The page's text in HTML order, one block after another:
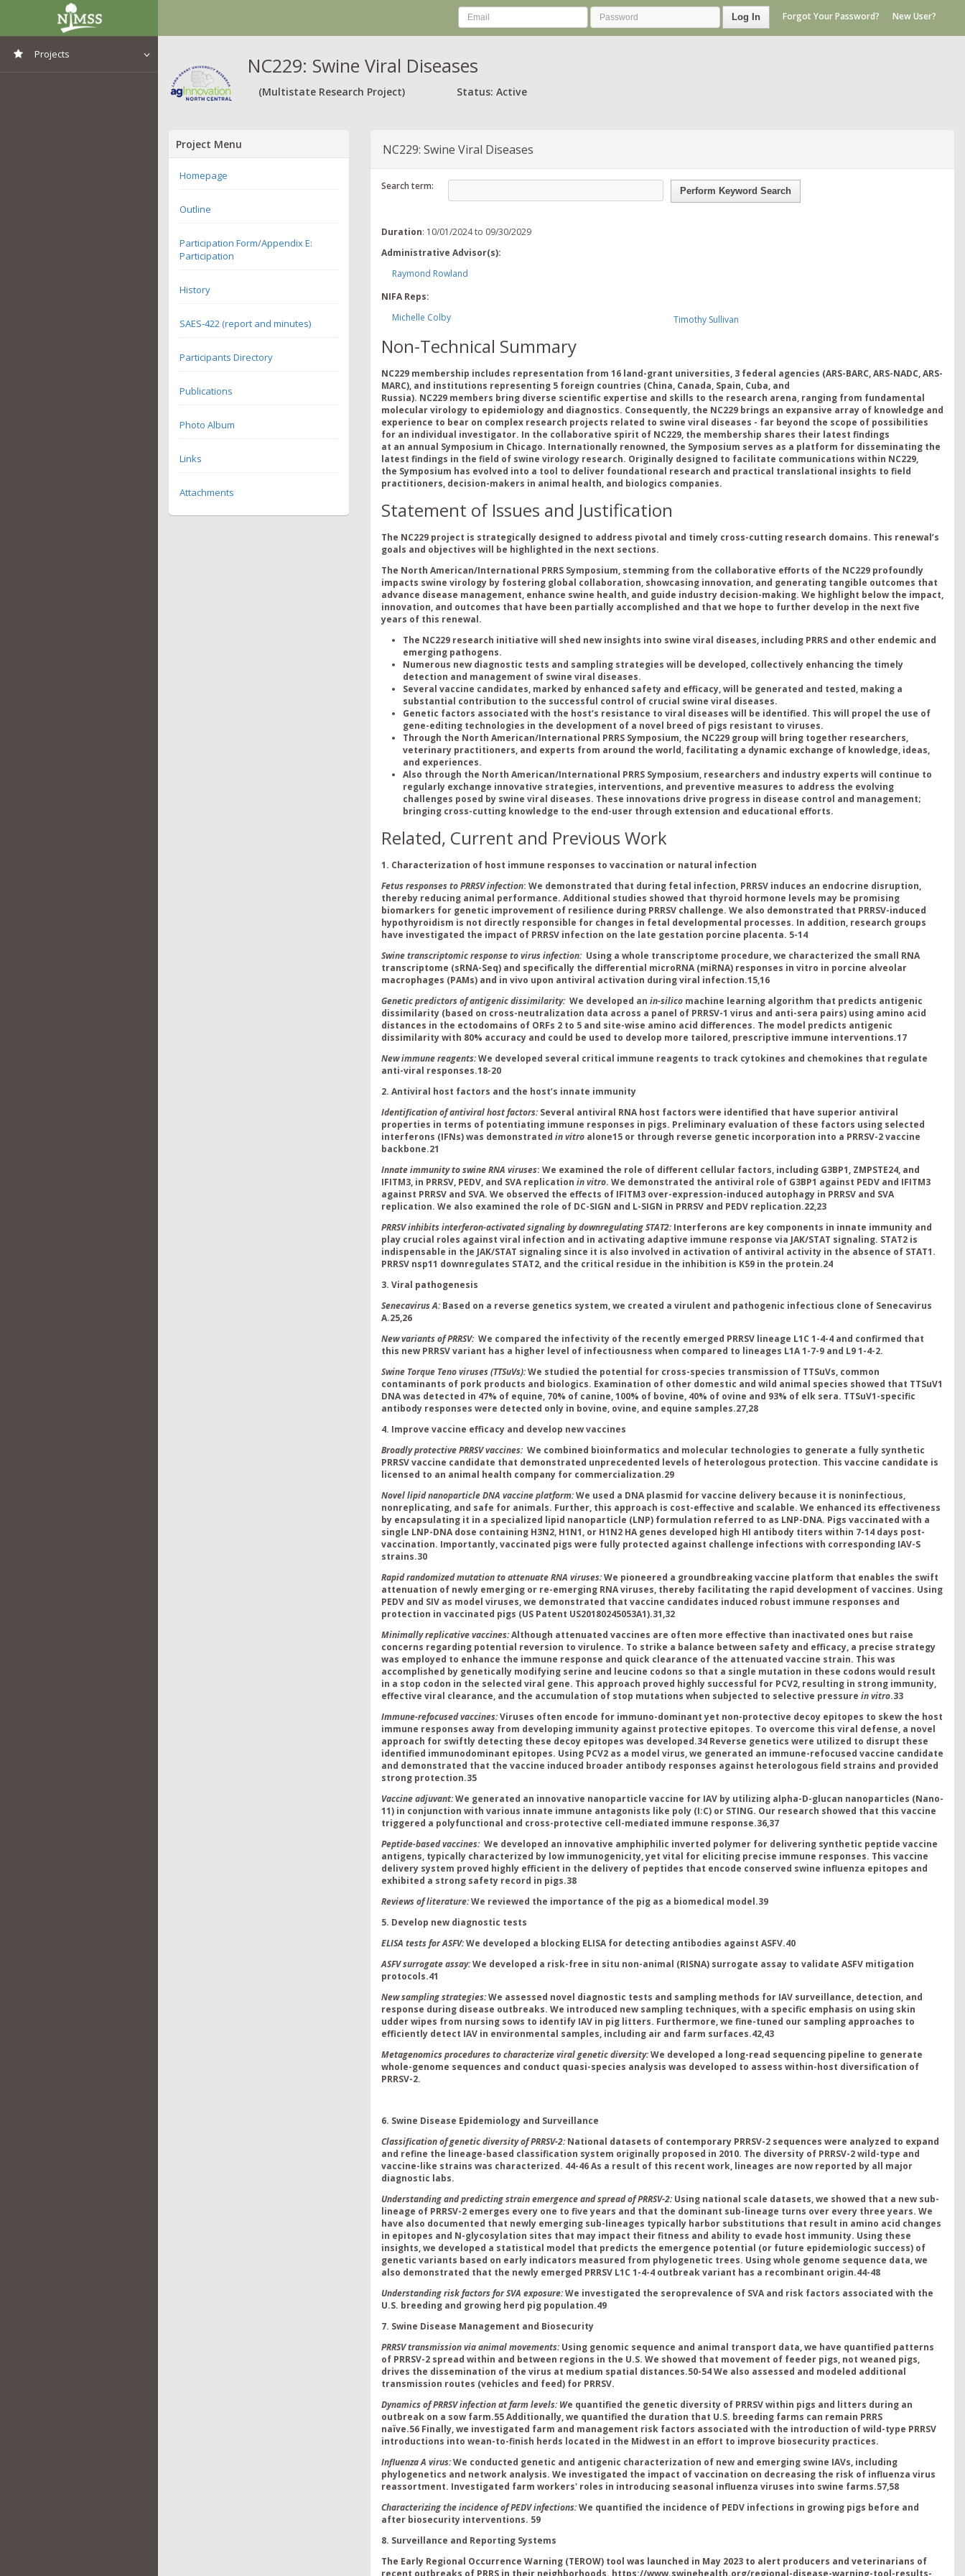
Projects
Log In Forgot Your Password? New User?
NC229: Swine Viral Diseases
(Multistate Research Project) Status: Active
Project Menu
Homepage
Outline
Participation Form/Appendix E:
Participation
History
SAES-422 (report and minutes)
Participants Directory
Publications
Photo Album
Links
Attachments
NC229: Swine Viral Diseases
Search term: Perform Keyword Search
Duration: 10/01/2024 to 09/30/2029
Administrative Advisor(s):
Raymond Rowland
NIFA Reps:
Michelle Colby
Timothy Sullivan
Non-Technical Summary
NC229 membership includes representation from 16 land-grant universities, 3 federal agencies (ARS-BARC, ARS-NADC, ARS-
MARC), and institutions representing 5 foreign countries (China, Canada, Spain, Cuba, and
Russia). NC229 members bring diverse scientific expertise and skills to the research arena, ranging from fundamental
molecular virology to epidemiology and diagnostics. Consequently, the NC229 brings an expansive array of knowledge and
experience to bear on complex research projects related to swine viral diseases - far beyond the scope of possibilities
for an individual investigator. In the collaborative spirit of NC229, the membership shares their latest findings
at an annual Symposium in Chicago. Internationally renowned, the Symposium serves as a platform for disseminating the
latest findings in the field of swine virology research. Originally designed to facilitate communications within NC229,
the Symposium has evolved into a tool to deliver foundational research and practical translational insights to field
practitioners, decision-makers in animal health, and biologics companies.
Statement of Issues and Justification
The NC229 project is strategically designed to address pivotal and timely cross-cutting research domains. This renewal’s
goals and objectives will be highlighted in the next sections.
The North American/International PRRS Symposium, stemming from the collaborative efforts of the NC229 profoundly
impacts swine virology by fostering global collaboration, showcasing innovation, and generating tangible outcomes that
advance disease management, enhance swine health, and guide industry decision-making. We highlight below the impact,
innovation, and outcomes that have been partially accomplished and that we hope to further develop in the next five
years of this renewal.
The NC229 research initiative will shed new insights into swine viral diseases, including PRRS and other endemic and
emerging pathogens.
Numerous new diagnostic tests and sampling strategies will be developed, collectively enhancing the timely
detection and management of swine viral diseases.
Several vaccine candidates, marked by enhanced safety and efficacy, will be generated and tested, making a
substantial contribution to the successful control of crucial swine viral diseases.
Genetic factors associated with the host’s resistance to viral diseases will be identified. This will propel the use of
gene-editing technologies in the development of a novel breed of pigs resistant to viruses.
Through the North American/International PRRS Symposium, the NC229 group will bring together researchers,
veterinary practitioners, and experts from around the world, facilitating a dynamic exchange of knowledge, ideas,
and experiences.
Also through the North American/International PRRS Symposium, researchers and industry experts will continue to
regularly exchange innovative strategies, interventions, and preventive measures to address the evolving
challenges posed by swine viral diseases. These innovations drive progress in disease control and management;
bringing cross-cutting knowledge to the end-user through extension and educational efforts.
Related, Current and Previous Work
1. Characterization of host immune responses to vaccination or natural infection
Fetus responses to PRRSV infection: We demonstrated that during fetal infection, PRRSV induces an endocrine disruption,
thereby reducing animal performance. Additional studies showed that thyroid hormone levels may be promising
biomarkers for genetic improvement of resilience during PRRSV challenge. We also demonstrated that PRRSV-induced
hypothyroidism is not directly responsible for changes in fetal developmental processes. In addition, research groups
have investigated the impact of PRRSV infection on the late gestation porcine placenta. 5-14
Swine transcriptomic response to virus infection: Using a whole transcriptome procedure, we characterized the small RNA
transcriptome (sRNA-Seq) and specifically the differential microRNA (miRNA) responses in vitro in porcine alveolar
macrophages (PAMs) and in vivo upon antiviral activation during viral infection.15,16
Genetic predictors of antigenic dissimilarity: We developed an in-silico machine learning algorithm that predicts antigenic
dissimilarity (based on cross-neutralization data across a panel of PRRSV-1 virus and anti-sera pairs) using amino acid
distances in the ectodomains of ORFs 2 to 5 and site-wise amino acid differences. The model predicts antigenic
dissimilarity with 80% accuracy and could be used to develop more tailored, prescriptive immune interventions.17
New immune reagents:We developed several critical immune reagents to track cytokines and chemokines that regulate
anti-viral responses.18-20
2. Antiviral host factors and the host’s innate immunity
Identification of antiviral host factors:Several antiviral RNA host factors were identified that have superior antiviral
properties in terms of potentiating immune responses in pigs. Preliminary evaluation of these factors using selected
interferons (IFNs) was demonstrated in vitro alone15 or through reverse genetic incorporation into a PRRSV-2 vaccine
backbone.21
Innate immunity to swine RNA viruses: We examined the role of different cellular factors, including G3BP1, ZMPSTE24, and
IFITM3, in PRRSV, PEDV, and SVA replication in vitro. We demonstrated the antiviral role of G3BP1 against PEDV and IFITM3
against PRRSV and SVA. We observed the effects of IFITM3 over-expression-induced autophagy in PRRSV and SVA
replication. We also examined the role of DC-SIGN and L-SIGN in PRRSV and PEDV replication.22,23
PRRSV inhibits interferon-activated signaling by downregulating STAT2:Interferons are key components in innate immunity and
play crucial roles against viral infection and in activating adaptive immune response via JAK/STAT signaling. STAT2 is
indispensable in the JAK/STAT signaling since it is also involved in activation of antiviral activity in the absence of STAT1.
PRRSV nsp11 downregulates STAT2, and the critical residue in the inhibition is K59 in the protein.24
3. Viral pathogenesis
Senecavirus A:Based on a reverse genetics system, we created a virulent and pathogenic infectious clone of Senecavirus
A.25,26
New variants of PRRSV: We compared the infectivity of the recently emerged PRRSV lineage L1C 1-4-4 and confirmed that
this new PRRSV variant has a higher level of infectiousness when compared to lineages L1A 1-7-9 and L9 1-4-2.
Swine Torque Teno viruses (TTSuVs):We studied the potential for cross-species transmission of TTSuVs, common
contaminants of pork products and biologics. Examination of other domestic and wild animal species showed that TTSuV1
DNA was detected in 47% of equine, 70% of canine, 100% of bovine, 40% of ovine and 93% of elk sera. TTSuV1-specific
antibody responses were detected only in bovine, ovine, and equine samples.27,28
4. Improve vaccine efficacy and develop new vaccines
Broadly protective PRRSV vaccines: We combined bioinformatics and molecular technologies to generate a fully synthetic
PRRSV vaccine candidate that demonstrated unprecedented levels of heterologous protection. This vaccine candidate is
licensed to an animal health company for commercialization.29
Novel lipid nanoparticle DNA vaccine platform:We used a DNA plasmid for vaccine delivery because it is noninfectious,
nonreplicating, and safe for animals. Further, this approach is cost-effective and scalable. We enhanced its effectiveness
by encapsulating it in a specialized lipid nanoparticle (LNP) formulation referred to as LNP-DNA. Pigs vaccinated with a
single LNP-DNA dose containing H3N2, H1N1, or H1N2 HA genes developed high HI antibody titers within 7-14 days post-
vaccination. Importantly, vaccinated pigs were fully protected against challenge infections with corresponding IAV-S
strains.30
Rapid randomized mutation to attenuate RNA viruses:We pioneered a groundbreaking vaccine platform that enables the swift
attenuation of newly emerging or re-emerging RNA viruses, thereby facilitating the rapid development of vaccines. Using
PEDV and SIV as model viruses, we demonstrated that vaccine candidates induced robust immune responses and
protection in vaccinated pigs (US Patent US20180245053A1).31,32
Minimally replicative vaccines:Although attenuated vaccines are often more effective than inactivated ones but raise
concerns regarding potential reversion to virulence. To strike a balance between safety and efficacy, a precise strategy
was employed to enhance the immune response and quick clearance of the attenuated vaccine strain. This was
accomplished by genetically modifying serine and leucine codons so that a single mutation in these codons would result
in a stop codon in the selected viral gene. This approach proved highly successful for PCV2, resulting in strong immunity,
effective viral clearance, and the accumulation of stop mutations when subjected to selective pressure in vitro.33
Immune-refocused vaccines:Viruses often encode for immuno-dominant yet non-protective decoy epitopes to skew the host
immune responses away from developing immunity against protective epitopes. To overcome this viral defense, a novel
approach for swiftly detecting these decoy epitopes was developed.34 Reverse genetics were utilized to disrupt these
identified immunodominant epitopes. Using PCV2 as a model virus, we generated an immune-refocused vaccine candidate
and demonstrated that the vaccine induced broader antibody responses against heterologous field strains and provided
strong protection.35
Vaccine adjuvant:We generated an innovative nanoparticle vaccine for IAV by utilizing alpha-D-glucan nanoparticles (Nano-
11) in conjunction with various innate immune antagonists like poly (I:C) or STING. Our research showed that this vaccine
triggered a polyfunctional and cross-protective cell-mediated immune response.36,37
Peptide-based vaccines: We developed an innovative amphiphilic inverted polymer for delivering synthetic peptide vaccine
antigens, typically characterized by low immunogenicity, yet vital for eliciting precise immune responses. This vaccine
delivery system proved highly efficient in the delivery of peptides that encode conserved swine influenza epitopes and
exhibited a strong safety record in pigs.38
Reviews of literature:We reviewed the importance of the pig as a biomedical model.39
5. Develop new diagnostic tests
ELISA tests for ASFV:We developed a blocking ELISA for detecting antibodies against ASFV.40
ASFV surrogate assay:We developed a risk-free in situ non-animal (RISNA) surrogate assay to validate ASFV mitigation
protocols.41
New sampling strategies:We assessed novel diagnostic tests and sampling methods for IAV surveillance, detection, and
response during disease outbreaks. We introduced new sampling techniques, with a specific emphasis on using skin
udder wipes from nursing sows to identify IAV in pig litters. Furthermore, we fine-tuned our sampling approaches to
efficiently detect IAV in environmental samples, including air and farm surfaces.42,43
Metagenomics procedures to characterize viral genetic diversity:We developed a long-read sequencing pipeline to generate
whole-genome sequences and conduct quasi-species analysis was developed to assess within-host diversification of
PRRSV-2.
6. Swine Disease Epidemiology and Surveillance
Classification of genetic diversity of PRRSV-2:National datasets of contemporary PRRSV-2 sequences were analyzed to expand
and refine the lineage-based classification system originally proposed in 2010. The diversity of PRRSV-2 wild-type and
vaccine-like strains was characterized. 44-46As a result of this recent work, lineages are now reported by all major
diagnostic labs.
Understanding and predicting strain emergence and spread of PRRSV-2:Using national scale datasets, we showed that a new sub-
lineage of PRRSV-2 emerges every one to five years and that the dominant sub-lineage turns over every three years. We
have also documented that newly emerging sub-lineages typically harbor substitutions that result in amino acid changes
in epitopes and N-glycosylation sites that may impact their fitness and ability to evade host immunity. Using these
insights, we developed a statistical model that predicts the emergence potential (or future epidemiologic success) of
genetic variants based on early indicators measured from phylogenetic trees. Using whole genome sequence data, we
also demonstrated that the newly emerged PRRSV L1C 1-4-4 outbreak variant has a recombinant origin.44-48
Understanding risk factors for SVA exposure:We investigated the seroprevalence of SVA and risk factors associated with the
U.S. breeding and growing herd pig population.49
7. Swine Disease Management and Biosecurity
PRRSV transmission via animal movements:Using genomic sequence and animal transport data, we have quantified patterns
of PRRSV-2 spread within and between regions in the U.S. We showed that movement of feeder pigs, not weaned pigs,
drives the dissemination of the virus at medium spatial distances.50-54We also assessed and modeled additional
transmission routes (vehicles and feed) for PRRSV.
Dynamics of PRRSV infection at farm levels: We quantified the genetic diversity of PRRSV within pigs and litters during an
outbreak on a sow farm.55Additionally, we quantified the duration that U.S. breeding farms can remain PRRS
naïve.56 Finally, we investigated farm and management risk factors associated with the introduction of wild-type PRRSV
introductions into wean-to-finish herds located in the Midwest in an effort to improve biosecurity practices.
Influenza A virus:We conducted genetic and antigenic characterization of new and emerging swine IAVs, including
phylogenetics and network analysis. We investigated the impact of vaccination on decreasing the risk of influenza virus
reassortment. Investigated farm workers' roles in introducing seasonal influenza viruses into swine farms.57,58
Characterizing the incidence of PEDV infections:We quantified the incidence of PEDV infections in growing pigs before and
after biosecurity interventions. 59
8. Surveillance and Reporting Systems
The Early Regional Occurrence Warning (TEROW) tool was launched in May 2023 to alert producers and veterinarians of